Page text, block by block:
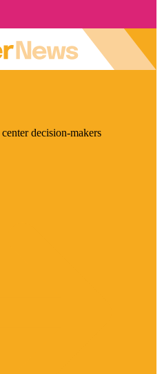
decision-makers